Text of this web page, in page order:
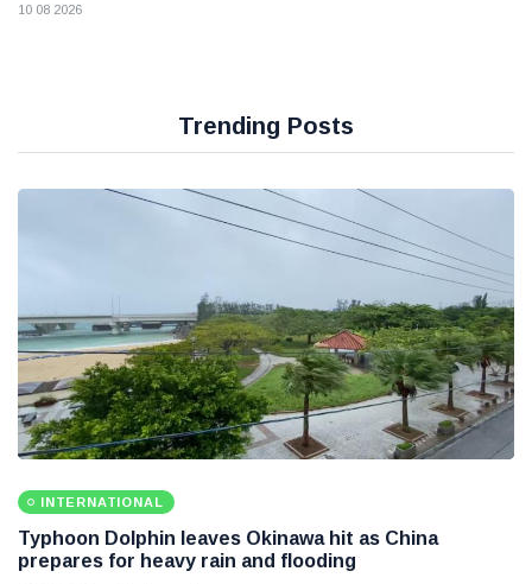
10 08 2026
Trending Posts
INTERNATIONAL
Typhoon Dolphin leaves Okinawa hit as China
prepares for heavy rain and flooding